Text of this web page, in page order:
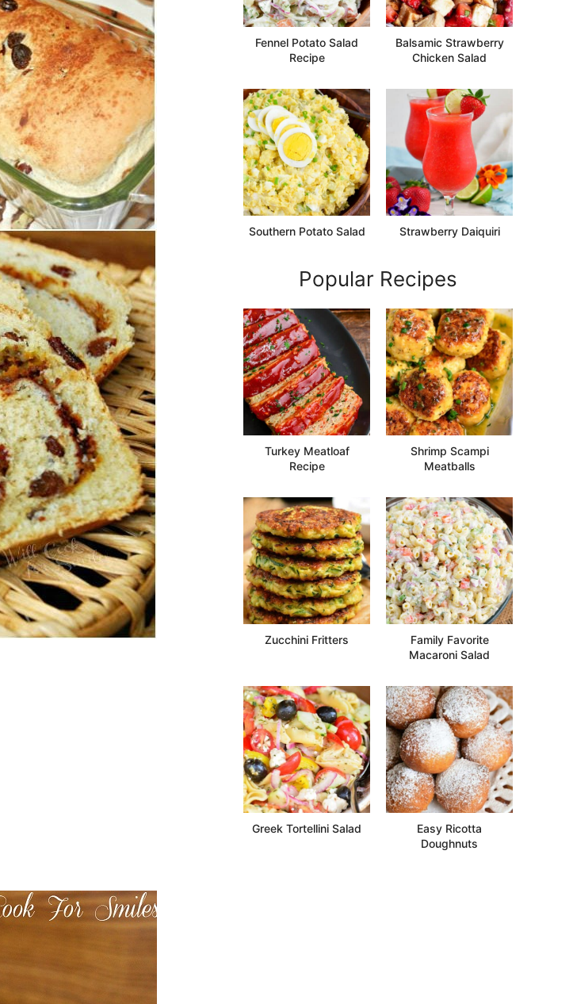
Fennel Potato Salad
Recipe
Balsamic Strawberry
Chicken Salad
Southern Potato Salad Strawberry Daiquiri
Popular Recipes
Turkey Meatloaf
Recipe
Shrimp Scampi
Meatballs
Zucchini Fritters
Family Favorite
Macaroni Salad
Greek Tortellini Salad
Easy Ricotta
Doughnuts